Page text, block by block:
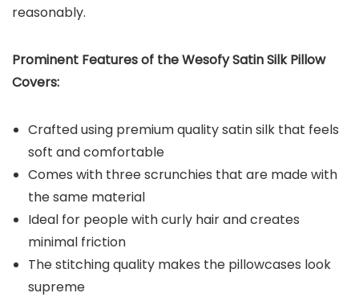
reasonably.
Prominent Features of the Wesofy Satin Silk Pillow
Covers:
Crafted using premium quality satin silk that feels
soft and comfortable
Comes with three scrunchies that are made with
the same material
Ideal for people with curly hair and creates
minimal friction
The stitching quality makes the pillowcases look
supreme